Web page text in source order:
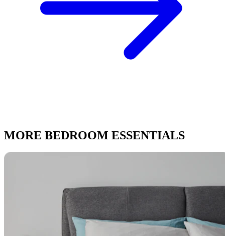
MORE BEDROOM ESSENTIALS